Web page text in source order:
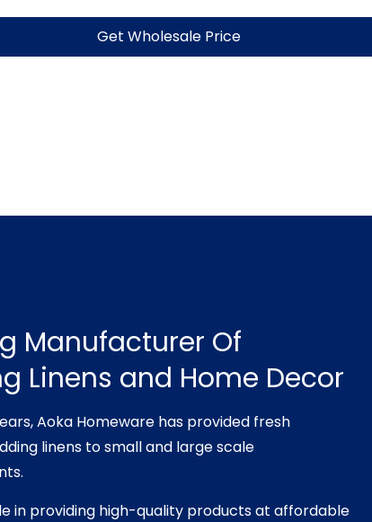
Get Wholesale Price
Manufacturer Of
Linens and Home Decor
Aoka Homeware has provided fresh
linens to small and large scale
in providing high-quality products at affordable